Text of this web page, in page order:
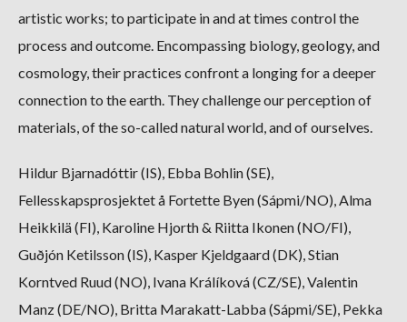
artistic works; to participate in and at times control the
process and outcome. Encompassing biology, geology, and
cosmology, their practices confront a longing for a deeper
connection to the earth. They challenge our perception of
materials, of the so-called natural world, and of ourselves.
Hildur Bjarnadóttir (IS), Ebba Bohlin (SE),
Fellesskapsprosjektet å Fortette Byen (Sápmi/NO), Alma
Heikkilä (FI), Karoline Hjorth & Riitta Ikonen (NO/FI),
Guðjón Ketilsson (IS), Kasper Kjeldgaard (DK), Stian
Korntved Ruud (NO), Ivana Králíková (CZ/SE), Valentin
Manz (DE/NO), Britta Marakatt-Labba (Sápmi/SE), Pekka